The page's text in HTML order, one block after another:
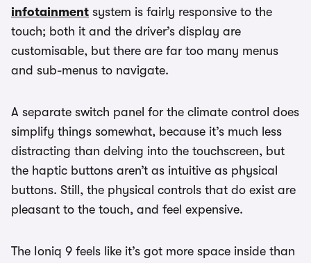
infotainment system is fairly responsive to the
touch; both it and the driver’s display are
customisable, but there are far too many menus
and sub-menus to navigate.
A separate switch panel for the climate control does
simplify things somewhat, because it’s much less
distracting than delving into the touchscreen, but
the haptic buttons aren’t as intuitive as physical
buttons. Still, the physical controls that do exist are
pleasant to the touch, and feel expensive.
The Ioniq 9 feels like it’s got more space inside than